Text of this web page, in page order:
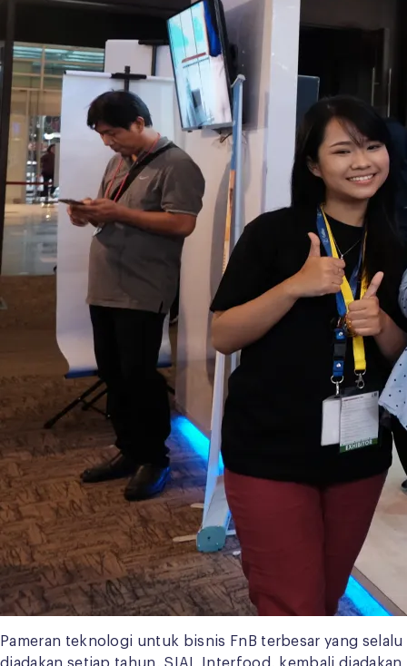
Pameran teknologi untuk bisnis FnB terbesar yang selalu